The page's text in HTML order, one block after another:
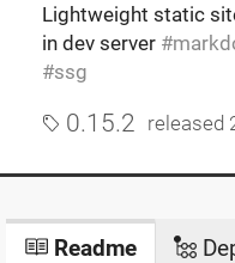
Lightweight static
in dev server
ssg
0.15.2 released
Readme